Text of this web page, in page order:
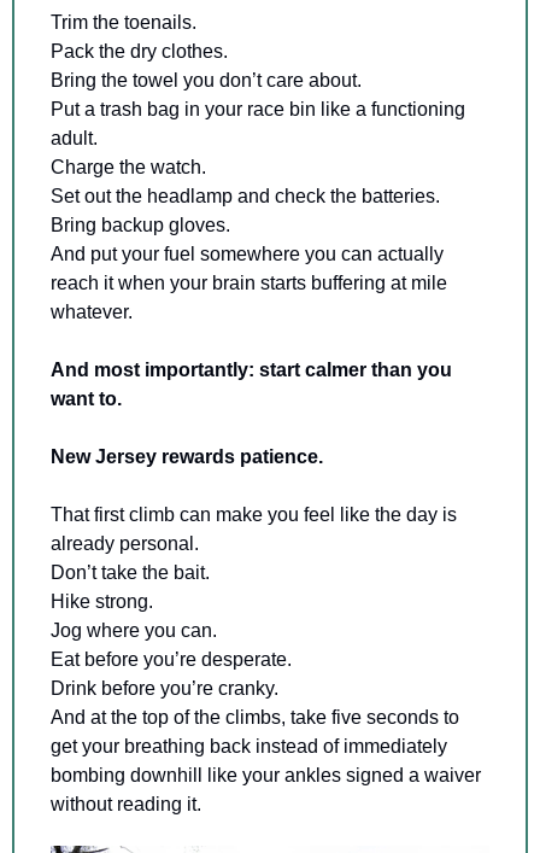
Trim the toenails.
Pack the dry clothes.
Bring the towel you don’t care about.
Put a trash bag in your race bin like a functioning
adult.
Charge the watch.
Set out the headlamp and check the batteries.
Bring backup gloves.
And put your fuel somewhere you can actually
reach it when your brain starts buffering at mile
whatever.
And most importantly: start calmer than you
want to.
New Jersey rewards patience.
That first climb can make you feel like the day is
already personal.
Don’t take the bait.
Hike strong.
Jog where you can.
Eat before you’re desperate.
Drink before you’re cranky.
And at the top of the climbs, take five seconds to
get your breathing back instead of immediately
bombing downhill like your ankles signed a waiver
without reading it.